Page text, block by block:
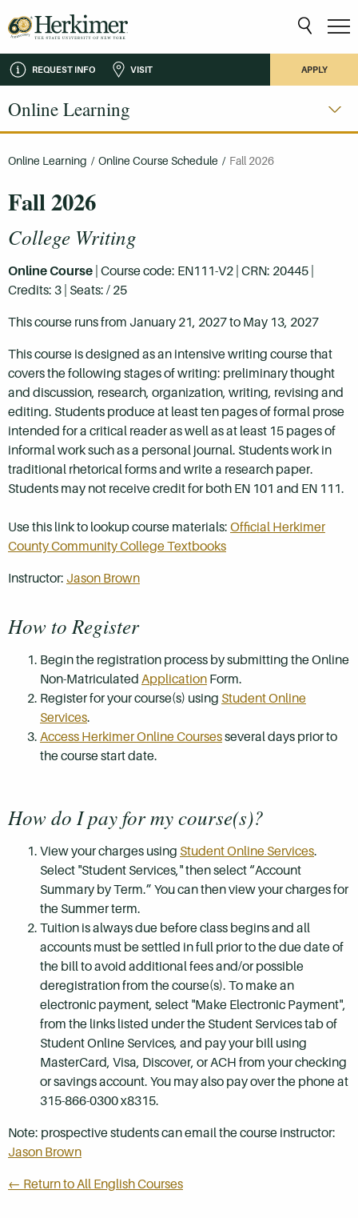
REQUEST INFO VISIT APPLY
Online Learning
Online Learning / Online Course Schedule / Fall 2026
Fall 2026
College Writing
Online Course | Course code: EN111-V2 | CRN: 20445 |
Credits: 3 | Seats: / 25
This course runs from January 21, 2027 to May 13, 2027
This course is designed as an intensive writing course that
covers the following stages of writing: preliminary thought
and discussion, research, organization, writing, revising and
editing. Students produce at least ten pages of formal prose
intended for a critical reader as well as at least 15 pages of
informal work such as a personal journal. Students work in
traditional rhetorical forms and write a research paper.
Students may not receive credit for both EN 101 and EN 111.
Use this link to lookup course materials: Official Herkimer
County Community College Textbooks
Instructor: Jason Brown
How to Register
Begin the registration process by submitting the Online
Non-Matriculated Application Form.
Register for your course(s) using Student Online
Services.
Access Herkimer Online Coursesseveral days prior to
the course start date.
How do I pay for my course(s)?
View your charges using Student Online Services.
Select "Student Services," then select “Account
Summary by Term.” You can then view your charges for
the Summer term.
Tuition is always due before class begins and all
accounts must be settled in full prior to the due date of
the bill to avoid additional fees and/or possible
deregistration from the course(s). To make an
electronic payment, select "Make Electronic Payment",
from the links listed under the Student Services tab of
Student Online Services, and pay your bill using
MasterCard, Visa, Discover, or ACH from your checking
or savings account. You may also pay over the phone at
315-866-0300 x8315.
Note: prospective students can email the course instructor:
Jason Brown
← Return to All English Courses